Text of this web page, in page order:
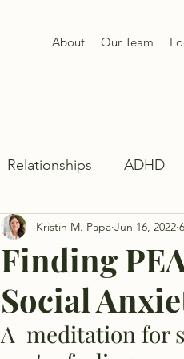
About Our Team
Relationships ADHD
Finding
Social
Kristin M. Papa Jun 16, 2022
A  meditation for